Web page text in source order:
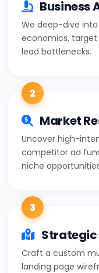
Business
We deep-dive
economics,
lead bottlenecks.
2
Market
Uncover high-
competitor ad
niche
3
Craft a custom
landing page